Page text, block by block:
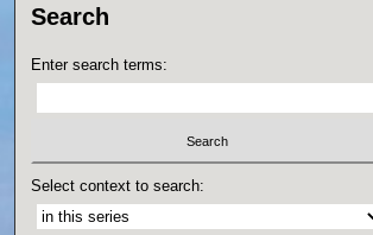
Search
Enter search terms:
Select context to search: